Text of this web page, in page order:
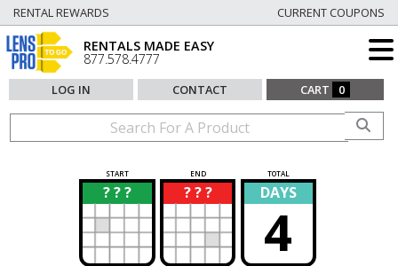
RENTAL REWARDS CURRENT COUPONS
RENTALS MADE EASY
877.578.4777
LOG IN CONTACT CART 0
START END TOTAL
? ? ?
? ? ? ?
? DAYS
4